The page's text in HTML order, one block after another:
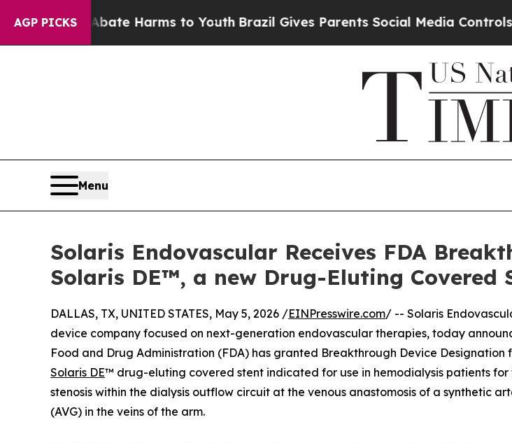
AGP PICKS
to Abate Harms to Youth Brazil Gives Parents Social Media Controls for
Menu
Solaris Endovascular Receives FDA
Solaris DE™, a new Drug-Eluting Covered
DALLAS, TX, UNITED STATES, May 5, 2026 /EINPresswire.com/ -- Solaris
device company focused on next-generation endovascular therapies, today
Food and Drug Administration (FDA) has granted Breakthrough Device Designation
Solaris DE™ drug-eluting covered stent indicated for use in hemodialysis patients
stenosis within the dialysis outflow circuit at the venous anastomosis of a synthetic
(AVG) in the veins of the arm.